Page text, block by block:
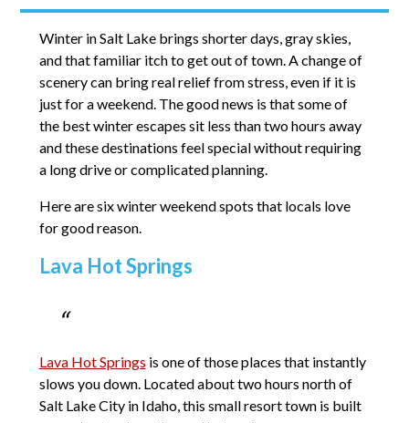
Winter in Salt Lake brings shorter days, gray skies,
and that familiar itch to get out of town. A change of
scenery can bring real relief from stress, even if it is
just for a weekend. The good news is that some of
the best winter escapes sit less than two hours away
and these destinations feel special without requiring
a long drive or complicated planning.
Here are six winter weekend spots that locals love
for good reason.
Lava Hot Springs
Lava Hot Springs is one of those places that instantly
slows you down. Located about two hours north of
Salt Lake City in Idaho, this small resort town is built